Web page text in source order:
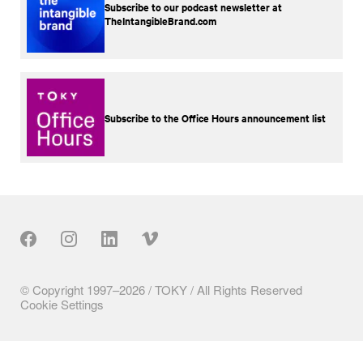
Subscribe to our podcast newsletter at
TheIntangibleBrand.com
Subscribe to the Office Hours announcement list
© Copyright 1997–2026 / TOKY / All Rights Reserved
Cookie Settings